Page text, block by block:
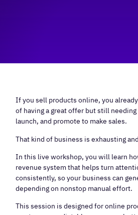
If you sell products online, you
of having a great offer but still
launch, and promote to make sales.
That kind of business is exhausting
In this live workshop, you will learn
revenue system that helps turn
consistently, so your business can
depending on nonstop manual effort.
This session is designed for online